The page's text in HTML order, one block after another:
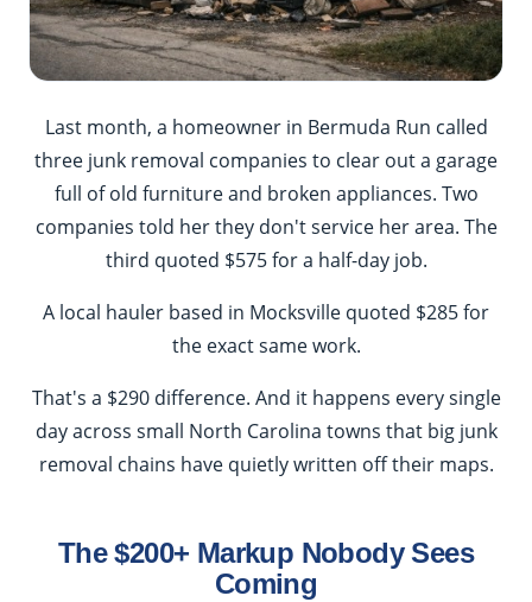
Last month, a homeowner in Bermuda Run called
three junk removal companies to clear out a garage
full of old furniture and broken appliances. Two
companies told her they don't service her area. The
third quoted $575 for a half-day job.
A local hauler based in Mocksville quoted $285 for
the exact same work.
That's a $290 difference. And it happens every single
day across small North Carolina towns that big junk
removal chains have quietly written off their maps.
The $200+ Markup Nobody Sees
Coming